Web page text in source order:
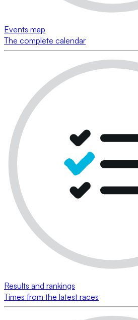
Events map
The complete calendar
Results and rankings
Times from the latest races